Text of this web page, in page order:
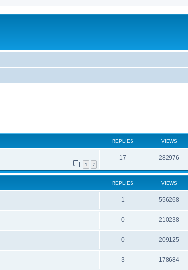
REPLIES VIEWS
1 2
17 282976
REPLIES VIEWS
1 556268
0 210238
0 209125
3 178684